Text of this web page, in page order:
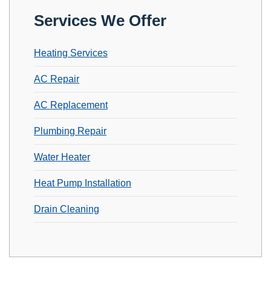
Services We Offer
Heating Services
AC Repair
AC Replacement
Plumbing Repair
Water Heater
Heat Pump Installation
Drain Cleaning